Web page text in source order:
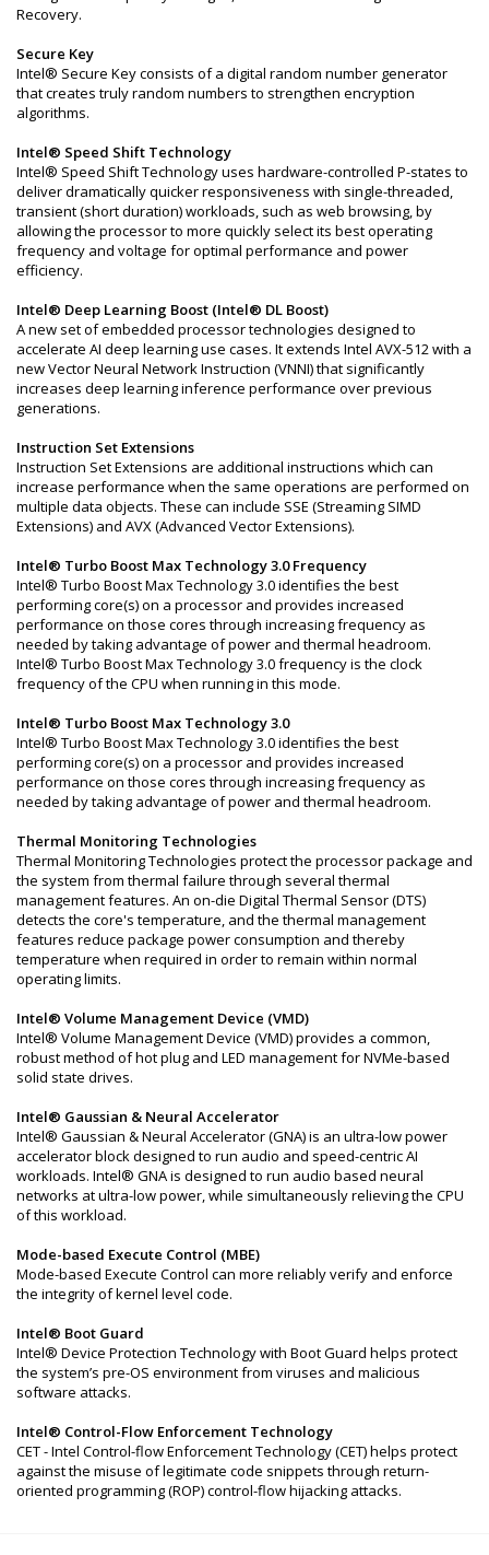
Recovery.
Secure Key
Intel® Secure Key consists of a digital random number generator
that creates truly random numbers to strengthen encryption
algorithms.
Intel® Speed Shift Technology
Intel® Speed Shift Technology uses hardware-controlled P-states to
deliver dramatically quicker responsiveness with single-threaded,
transient (short duration) workloads, such as web browsing, by
allowing the processor to more quickly select its best operating
frequency and voltage for optimal performance and power
efficiency.
Intel® Deep Learning Boost (Intel® DL Boost)
A new set of embedded processor technologies designed to
accelerate AI deep learning use cases. It extends Intel AVX-512 with a
new Vector Neural Network Instruction (VNNI) that significantly
increases deep learning inference performance over previous
generations.
Instruction Set Extensions
Instruction Set Extensions are additional instructions which can
increase performance when the same operations are performed on
multiple data objects. These can include SSE (Streaming SIMD
Extensions) and AVX (Advanced Vector Extensions).
Intel® Turbo Boost Max Technology 3.0 Frequency
Intel® Turbo Boost Max Technology 3.0 identifies the best
performing core(s) on a processor and provides increased
performance on those cores through increasing frequency as
needed by taking advantage of power and thermal headroom.
Intel® Turbo Boost Max Technology 3.0 frequency is the clock
frequency of the CPU when running in this mode.
Intel® Turbo Boost Max Technology 3.0
Intel® Turbo Boost Max Technology 3.0 identifies the best
performing core(s) on a processor and provides increased
performance on those cores through increasing frequency as
needed by taking advantage of power and thermal headroom.
Thermal Monitoring Technologies
Thermal Monitoring Technologies protect the processor package and
the system from thermal failure through several thermal
management features. An on-die Digital Thermal Sensor (DTS)
detects the core's temperature, and the thermal management
features reduce package power consumption and thereby
temperature when required in order to remain within normal
operating limits.
Intel® Volume Management Device (VMD)
Intel® Volume Management Device (VMD) provides a common,
robust method of hot plug and LED management for NVMe-based
solid state drives.
Intel® Gaussian & Neural Accelerator
Intel® Gaussian & Neural Accelerator (GNA) is an ultra-low power
accelerator block designed to run audio and speed-centric AI
workloads. Intel® GNA is designed to run audio based neural
networks at ultra-low power, while simultaneously relieving the CPU
of this workload.
Mode-based Execute Control (MBE)
Mode-based Execute Control can more reliably verify and enforce
the integrity of kernel level code.
Intel® Boot Guard
Intel® Device Protection Technology with Boot Guard helps protect
the system’s pre-OS environment from viruses and malicious
software attacks.
Intel® Control-Flow Enforcement Technology
CET - Intel Control-flow Enforcement Technology (CET) helps protect
against the misuse of legitimate code snippets through return-
oriented programming (ROP) control-flow hijacking attacks.